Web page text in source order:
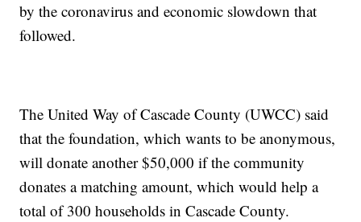
by the coronavirus and economic slowdown that
followed.
The United Way of Cascade County (UWCC) said
that the foundation, which wants to be anonymous,
will donate another $50,000 if the community
donates a matching amount, which would help a
total of 300 households in Cascade County.